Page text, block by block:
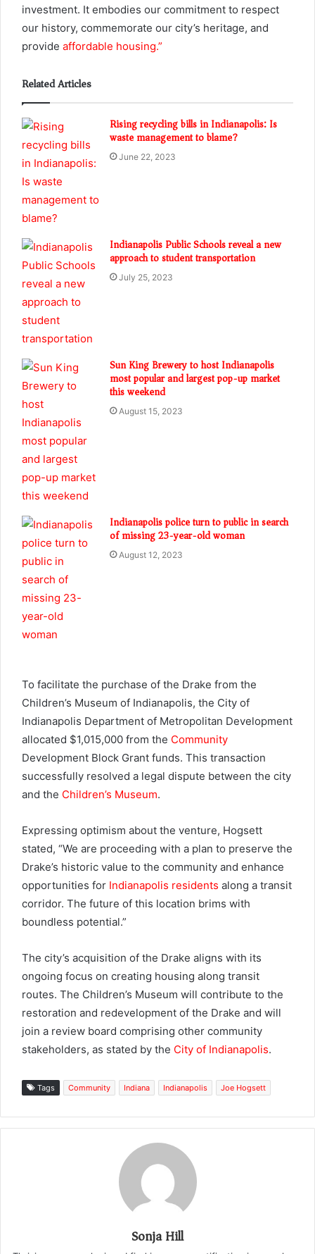
investment. It embodies our commitment to respect
our history, commemorate our city’s heritage, and
provide affordable housing.”
Related Articles
Rising recycling bills in Indianapolis: Is
waste management to blame?
June 22, 2023
Indianapolis Public Schools reveal a new
approach to student transportation
July 25, 2023
Sun King Brewery to host Indianapolis
most popular and largest pop-up market
this weekend
August 15, 2023
Indianapolis police turn to public in search
of missing 23-year-old woman
August 12, 2023
To facilitate the purchase of the Drake from the
Children’s Museum of Indianapolis, the City of
Indianapolis Department of Metropolitan Development
allocated $1,015,000 from the Community
Development Block Grant funds. This transaction
successfully resolved a legal dispute between the city
and the Children’s Museum.
Expressing optimism about the venture, Hogsett
stated, “We are proceeding with a plan to preserve the
Drake’s historic value to the community and enhance
opportunities for Indianapolis residents along a transit
corridor. The future of this location brims with
boundless potential.”
The city’s acquisition of the Drake aligns with its
ongoing focus on creating housing along transit
routes. The Children’s Museum will contribute to the
restoration and redevelopment of the Drake and will
join a review board comprising other community
stakeholders, as stated by the City of Indianapolis.
Tags Community Indiana Indianapolis Joe Hogsett
Sonja Hill